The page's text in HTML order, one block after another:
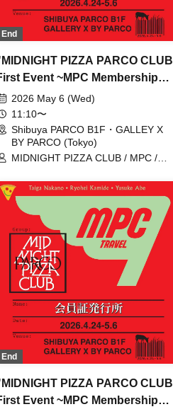
End
PIZZA PARCO CLUB
Event ~MPC Membership
Issuance~" 5/6 (Wed)
tickets (first-come,
served, paid) [Shibuya
PARCO B1F GALLERY X BY
2026 May 6 (Wed)
11:10〜
Shibuya PARCO B1F・GALLEY X
BY PARCO (Tokyo)
MIDNIGHT PIZZA CLUB / MPC /
Yusuke Abe
End
PIZZA PARCO CLUB
Event ~MPC Membership